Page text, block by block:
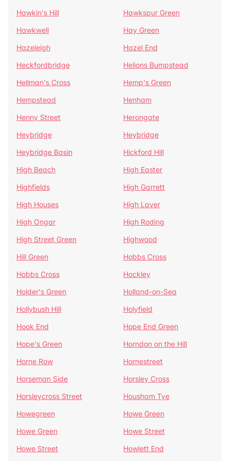
Hawkin's Hill
Hawkspur Green
Hawkwell
Hay Green
Hazeleigh
Hazel End
Heckfordbridge
Helions Bumpstead
Hellman's Cross
Hemp's Green
Hempstead
Henham
Henny Street
Herongate
Heybridge
Heybridge
Heybridge Basin
Hickford Hill
High Beach
High Easter
Highfields
High Garrett
High Houses
High Laver
High Ongar
High Roding
High Street Green
Highwood
Hill Green
Hobbs Cross
Hobbs Cross
Hockley
Holder's Green
Holland-on-Sea
Hollybush Hill
Holyfield
Hook End
Hope End Green
Hope's Green
Horndon on the Hill
Horne Row
Hornestreet
Horseman Side
Horsley Cross
Horsleycross Street
Housham Tye
Howegreen
Howe Green
Howe Green
Howe Street
Howe Street
Howlett End